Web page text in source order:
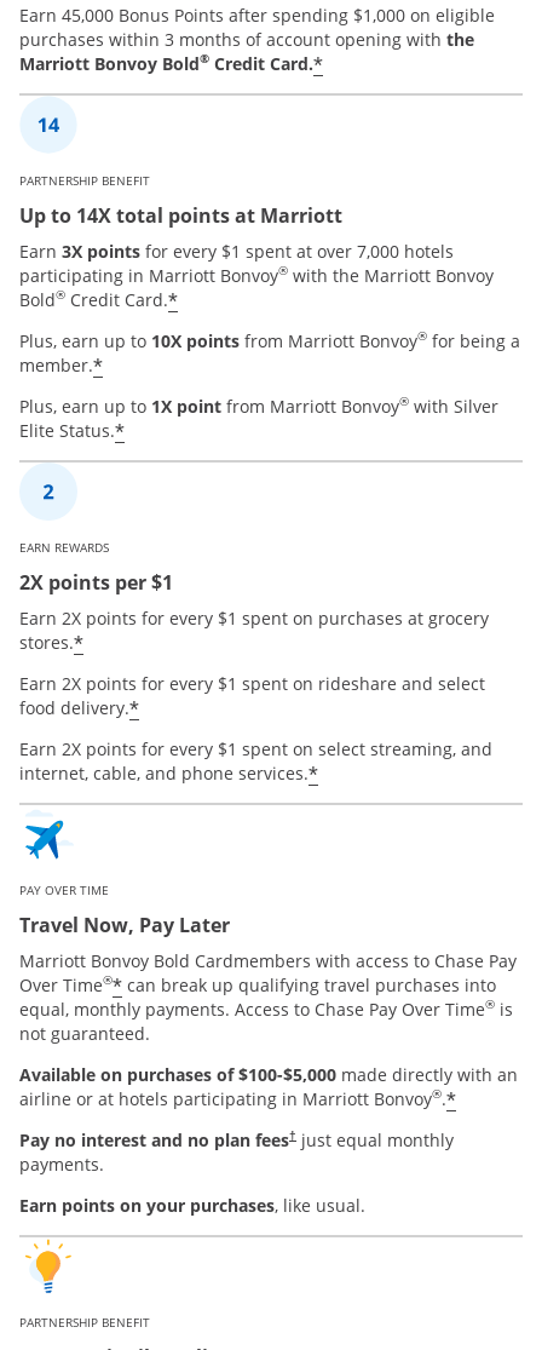
Earn 45,000 Bonus Points after spending $1,000 on eligible
purchases within 3 months of account opening with the
Marriott Bonvoy Bold® Credit Card.*
PARTNERSHIP BENEFIT
Up to 14X total points at Marriott
Earn 3X points for every $1 spent at over 7,000 hotels
participating in Marriott Bonvoy® with the Marriott Bonvoy
Bold® Credit Card.*
Plus, earn up to 10X points from Marriott Bonvoy® for being a
member.*
Plus, earn up to 1X point from Marriott Bonvoy® with Silver
Elite Status.*
EARN REWARDS
2X points per $1
Earn 2X points for every $1 spent on purchases at grocery
stores.*
Earn 2X points for every $1 spent on rideshare and select
food delivery.*
Earn 2X points for every $1 spent on select streaming, and
internet, cable, and phone services.*
PAY OVER TIME
Travel Now, Pay Later
Marriott Bonvoy Bold Cardmembers with access to Chase Pay
Over Time®* can break up qualifying travel purchases into
equal, monthly payments. Access to Chase Pay Over Time® is
not guaranteed.
Available on purchases of $100-$5,000 made directly with an
airline or at hotels participating in Marriott Bonvoy®.*
Pay no interest and no plan fees† just equal monthly
payments.
Earn points on your purchases, like usual.
PARTNERSHIP BENEFIT